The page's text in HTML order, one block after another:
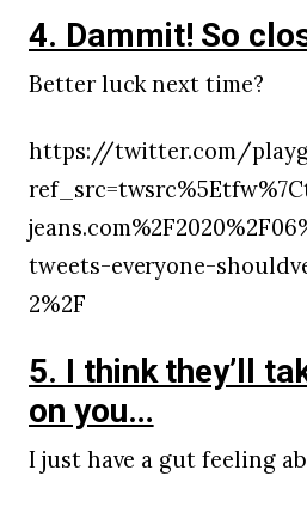
4. Dammit! So
Better luck next time?
https://twitter.com/
tweets-everyone-
2%2F
5. I think they’ll
on you…
I just have a gut feeling